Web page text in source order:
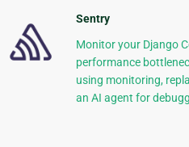
Sentry
Monitor your Django
performance
using monitoring,
an AI agent for